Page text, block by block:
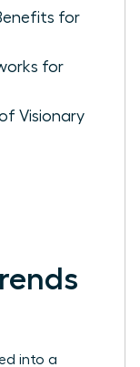
for
for
Visionary
into a